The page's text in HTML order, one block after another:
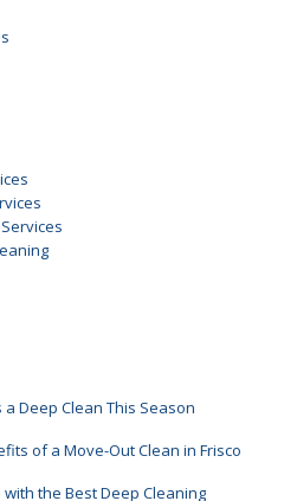
Deep Clean This Season
of a Move-Out Clean in Frisco
with the Best Deep Cleaning